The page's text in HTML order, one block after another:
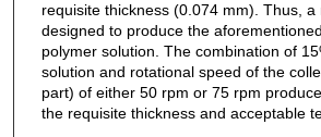
requisite thickness (0.074 mm). Thus, a
designed to produce the
polymer solution. The combination of
solution and rotational speed of the
part) of either 50 rpm or 75 rpm
the requisite thickness and acceptable